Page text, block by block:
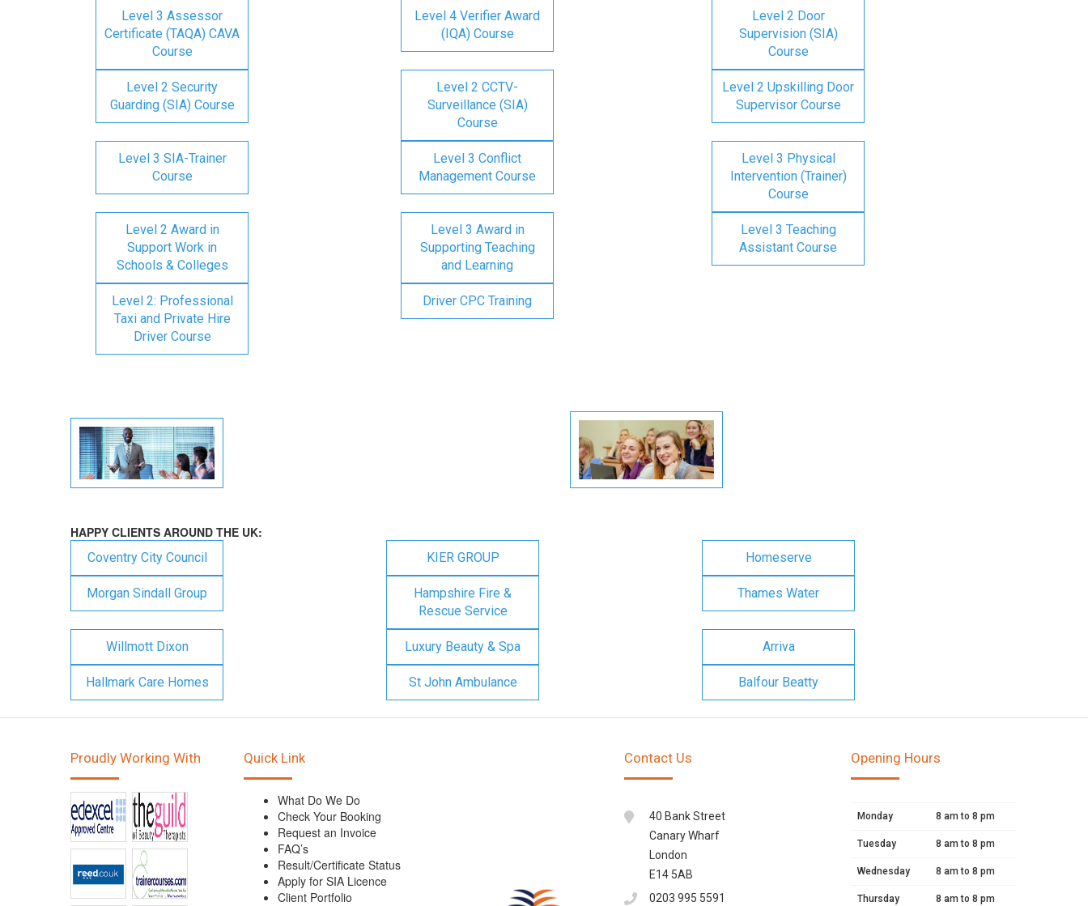
Level 3 Assessor
Certificate (TAQA) CAVA
Course
Level 4 Verifier Award
(IQA) Course
Level 2 Door
Supervision (SIA)
Course
Level 2 Security
Guarding (SIA) Course
Level 2 CCTV-
Surveillance (SIA)
Course
Level 2 Upskilling Door
Supervisor Course
Level 3 SIA-Trainer
Course
Level 3 Conflict
Management Course
Level 3 Physical
Intervention (Trainer)
Course
Level 2 Award in
Support Work in
Schools & Colleges
Level 3 Award in
Supporting Teaching
and Learning
Level 3 Teaching
Assistant Course
Level 2: Professional
Taxi and Private Hire
Driver Course
Driver CPC Training
HAPPY CLIENTS AROUND THE UK:
Coventry City Council KIER GROUP Homeserve
Morgan Sindall Group
Hampshire Fire &
Rescue Service
Thames Water
Willmott Dixon Luxury Beauty & Spa Arriva
Hallmark Care Homes St John Ambulance Balfour Beatty
Proudly Working With Quick Link
What Do We Do
Check Your Booking
Request an Invoice
FAQ’s
Result/Certificate Status
Apply for SIA Licence
Client Portfolio
Contact Us
40 Bank Street
Canary Wharf
London
E14 5AB
0203 995 5591
Opening Hours
Monday 8 am to 8 pm
Tuesday 8 am to 8 pm
Wednesday 8 am to 8 pm
Thursday 8 am to 8 pm